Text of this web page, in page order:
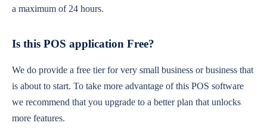
a maximum of 24 hours.
Is this POS application Free?
We do provide a free tier for very small business or business that
is about to start. To take more advantage of this POS software
we recommend that you upgrade to a better plan that unlocks
more features.